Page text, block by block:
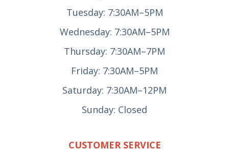
Tuesday: 7:30AM–5PM
Wednesday: 7:30AM–5PM
Thursday: 7:30AM–7PM
Friday: 7:30AM–5PM
Saturday: 7:30AM–12PM
Sunday: Closed
CUSTOMER SERVICE